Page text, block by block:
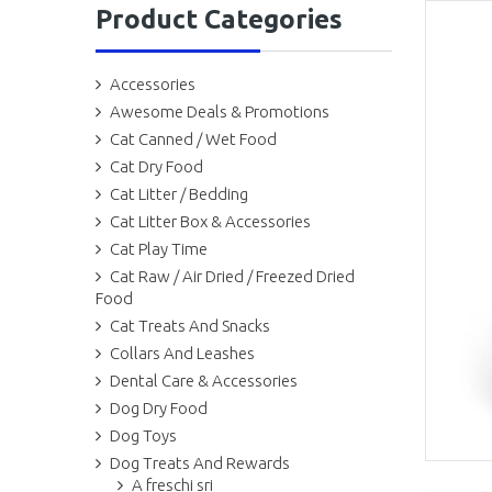
Product Categories
Accessories
Awesome Deals & Promotions
Cat Canned / Wet Food
Cat Dry Food
Cat Litter / Bedding
Cat Litter Box & Accessories
Cat Play Time
Cat Raw / Air Dried / Freezed Dried
Food
Cat Treats And Snacks
Collars And Leashes
Dental Care & Accessories
Dog Dry Food
Dog Toys
Dog Treats And Rewards
A freschi sri